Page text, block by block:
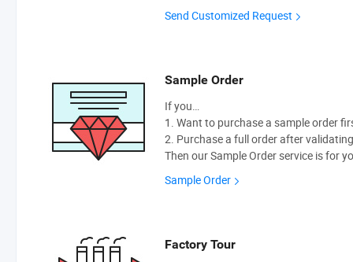
Send Customized Request
Sample Order
If you…
1. Want to purchase a sample order
2. Purchase a full order after
Then our Sample Order service is for
Sample Order
Factory Tour